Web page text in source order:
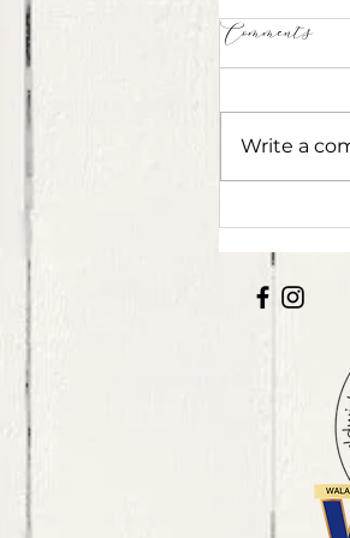
Comments
Write a